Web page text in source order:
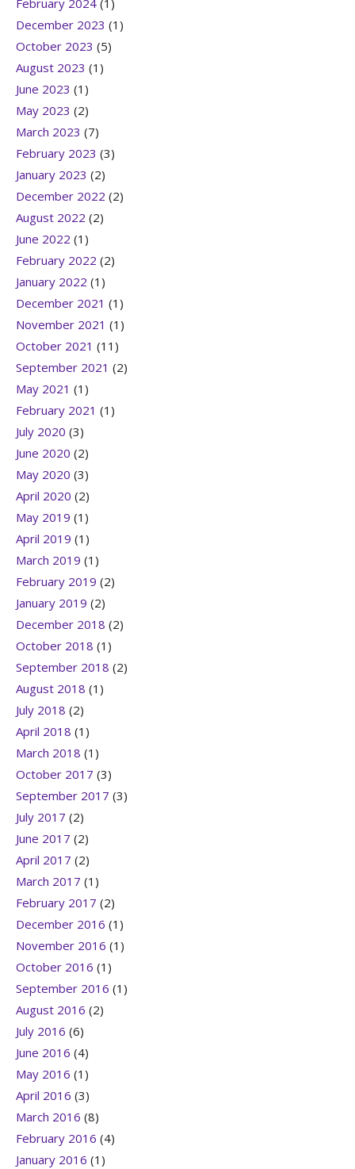
February 2024 (1)
December 2023 (1)
October 2023 (5)
August 2023 (1)
June 2023 (1)
May 2023 (2)
March 2023 (7)
February 2023 (3)
January 2023 (2)
December 2022 (2)
August 2022 (2)
June 2022 (1)
February 2022 (2)
January 2022 (1)
December 2021 (1)
November 2021 (1)
October 2021 (11)
September 2021 (2)
May 2021 (1)
February 2021 (1)
July 2020 (3)
June 2020 (2)
May 2020 (3)
April 2020 (2)
May 2019 (1)
April 2019 (1)
March 2019 (1)
February 2019 (2)
January 2019 (2)
December 2018 (2)
October 2018 (1)
September 2018 (2)
August 2018 (1)
July 2018 (2)
April 2018 (1)
March 2018 (1)
October 2017 (3)
September 2017 (3)
July 2017 (2)
June 2017 (2)
April 2017 (2)
March 2017 (1)
February 2017 (2)
December 2016 (1)
November 2016 (1)
October 2016 (1)
September 2016 (1)
August 2016 (2)
July 2016 (6)
June 2016 (4)
May 2016 (1)
April 2016 (3)
March 2016 (8)
February 2016 (4)
January 2016 (1)